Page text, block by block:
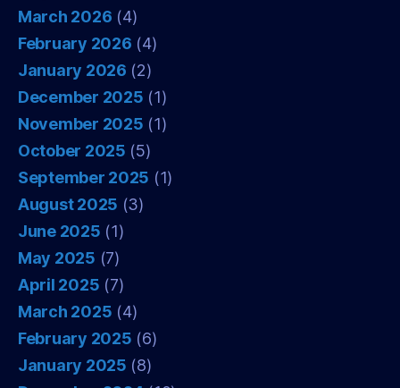
March 2026 (4)
February 2026 (4)
January 2026 (2)
December 2025 (1)
November 2025 (1)
October 2025 (5)
September 2025 (1)
August 2025 (3)
June 2025 (1)
May 2025 (7)
April 2025 (7)
March 2025 (4)
February 2025 (6)
January 2025 (8)